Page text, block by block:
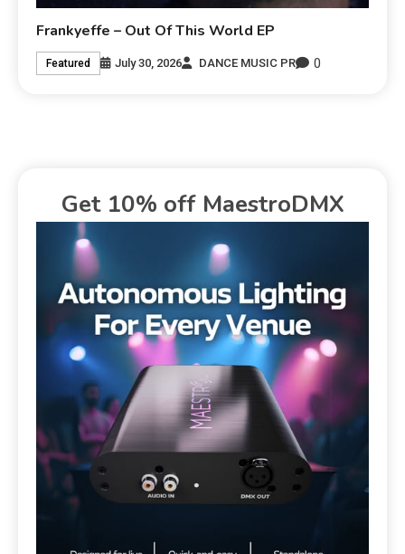
Frankyeffe – Out Of This World EP
Featured July 30, 2026 DANCE MUSIC PR 0
Get 10% off MaestroDMX